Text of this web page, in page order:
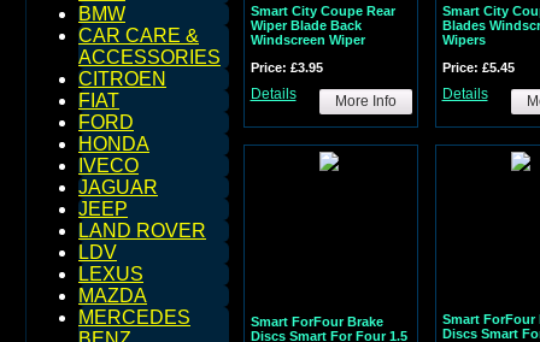
BMW
CAR CARE &
ACCESSORIES
CITROEN
FIAT
FORD
HONDA
IVECO
JAGUAR
JEEP
LAND ROVER
LDV
LEXUS
MAZDA
MERCEDES
Smart City Coupe Rear
Wiper Blade Back
Windscreen Wiper
Price: £3.95
Details More Info
Smart City
Blades
Wipers
Price: £5.45
Details
Smart ForFour Brake
Discs Smart For Four 1.5
Smart ForFour
Discs Smart